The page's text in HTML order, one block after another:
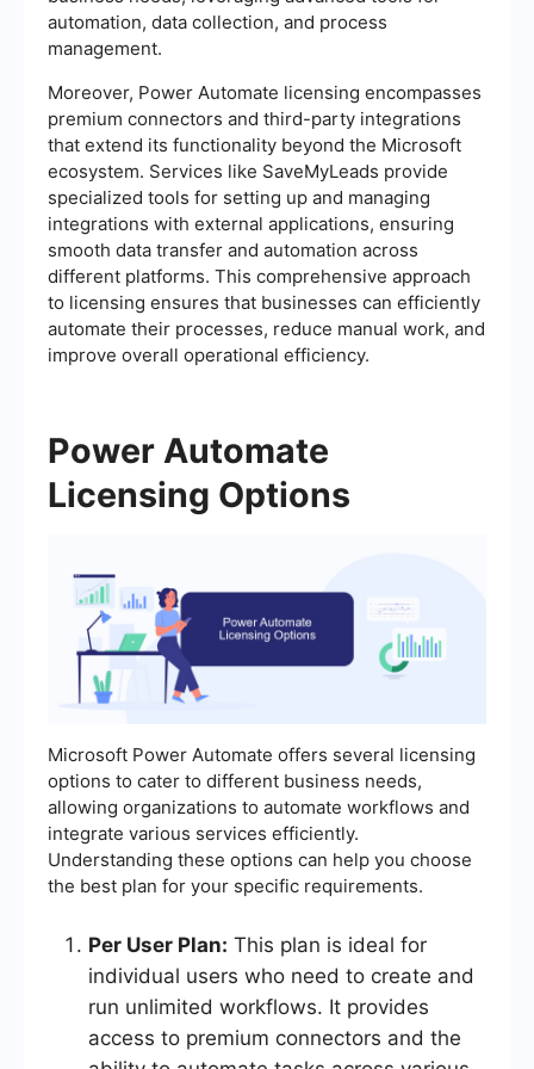
automation, data collection, and process
management.
Moreover, Power Automate licensing encompasses
premium connectors and third-party integrations
that extend its functionality beyond the Microsoft
ecosystem. Services like SaveMyLeads provide
specialized tools for setting up and managing
integrations with external applications, ensuring
smooth data transfer and automation across
different platforms. This comprehensive approach
to licensing ensures that businesses can efficiently
automate their processes, reduce manual work, and
improve overall operational efficiency.
Power Automate
Licensing Options
Microsoft Power Automate offers several licensing
options to cater to different business needs,
allowing organizations to automate workflows and
integrate various services efficiently.
Understanding these options can help you choose
the best plan for your specific requirements.
Per User Plan: This plan is ideal for
individual users who need to create and
run unlimited workflows. It provides
access to premium connectors and the